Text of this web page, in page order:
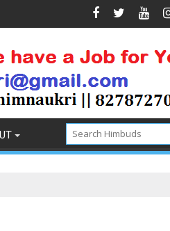
How to Pick the Best